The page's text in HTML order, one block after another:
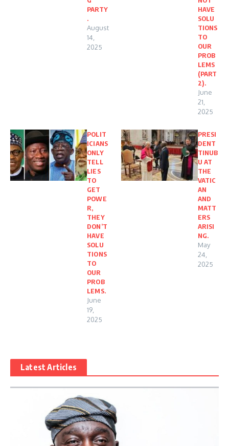
PARTY
.
August
14,
2025
HAVE
SOLU
TIONS
TO
OUR
PROB
LEMS
(PART
2).
June
21,
2025
POLIT
ICIANS
ONLY
TELL
LIES
TO
GET
POWE
R,
THEY
DON’T
HAVE
SOLU
TIONS
TO
OUR
PROB
LEMS.
June
19,
2025
PRESI
DENT
TINUB
U AT
THE
VATIC
AN
AND
MATT
ERS
ARISI
NG.
May
24,
2025
Latest Articles